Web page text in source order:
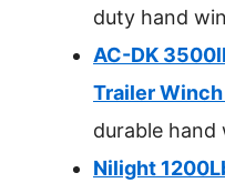
duty hand
AC-DK
Trailer
durable
Nilight